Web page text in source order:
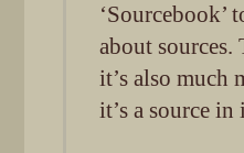
‘Sourcebook’
about sources.
it’s also much
it’s a source